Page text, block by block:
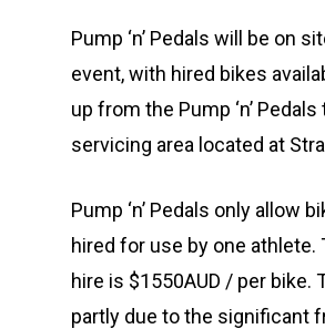
Pump ‘n’ Pedals will be on
event, with hired bikes
up from the Pump ‘n’ Pedals
servicing area located at
Pump ‘n’ Pedals only allow
hired for use by one athlete.
hire is $1550AUD / per bike.
partly due to the significant